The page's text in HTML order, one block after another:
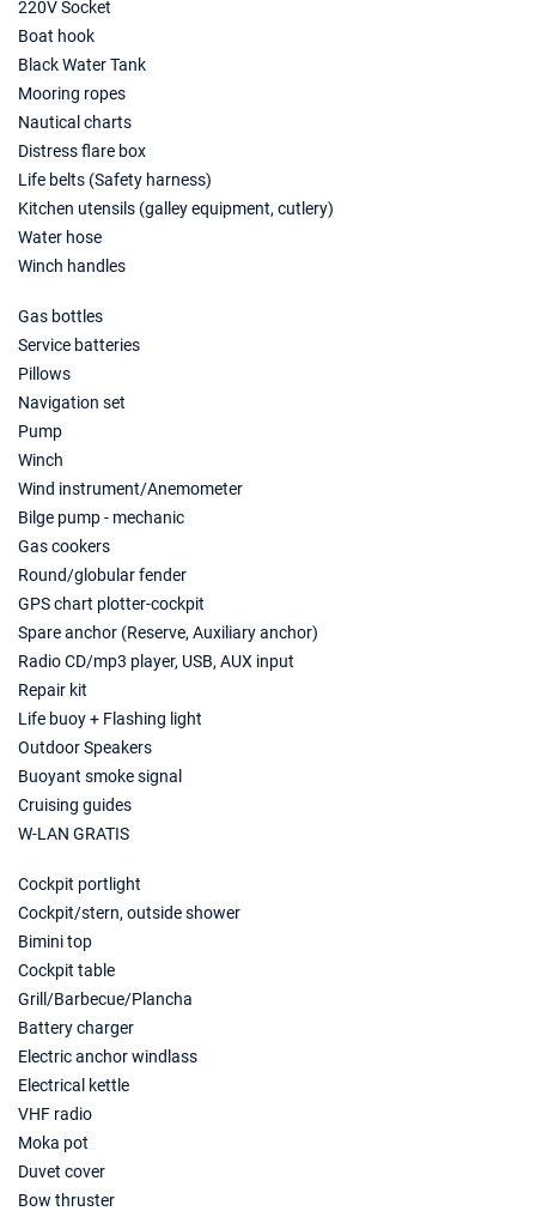
03/07/2027 - 10/07/2027
10/07/2027 - 17/07/2027
Book this yacht
17/07/2027 - 24/07/2027
14/08/2027 - 21/08/2027
21/08/2027 - 28/08/2027
Book this yacht
28/08/2027 - 04/09/2027
04/09/2027 - 11/09/2027
Book this yacht
11/09/2027 - 18/09/2027
18/09/2027 - 25/09/2027
Book this yacht
Book this yacht
02/10/2027 - 09/10/2027
Book this yacht
220V Socket
Boat hook
Black Water Tank
Mooring ropes
Nautical charts
Distress flare box
Life belts (Safety harness)
Kitchen utensils (galley equipment, cutlery)
Water hose
Winch handles
Gas bottles
Service batteries
Pillows
Navigation set
Pump
Winch
Wind instrument/Anemometer
Bilge pump - mechanic
Gas cookers
Round/globular fender
GPS chart plotter-cockpit
Spare anchor (Reserve, Auxiliary anchor)
Radio CD/mp3 player, USB, AUX input
Repair kit
Life buoy + Flashing light
Outdoor Speakers
Buoyant smoke signal
Cruising guides
W-LAN GRATIS
Cockpit portlight
Cockpit/stern, outside shower
Bimini top
Cockpit table
Grill/Barbecue/Plancha
Battery charger
Electric anchor windlass
Electrical kettle
VHF radio
Moka pot
Duvet cover
Bow thruster